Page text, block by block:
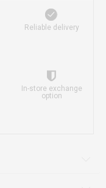
Reliable delivery
In-store exchange
option